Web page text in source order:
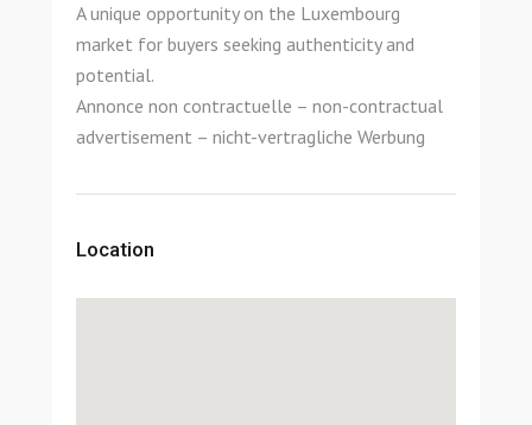
A unique opportunity on the Luxembourg
market for buyers seeking authenticity and
potential.
Annonce non contractuelle – non-contractual
advertisement – nicht-vertragliche Werbung
Location